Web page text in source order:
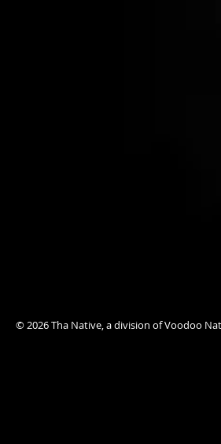
© 2026 Tha Native, a division of Voodoo